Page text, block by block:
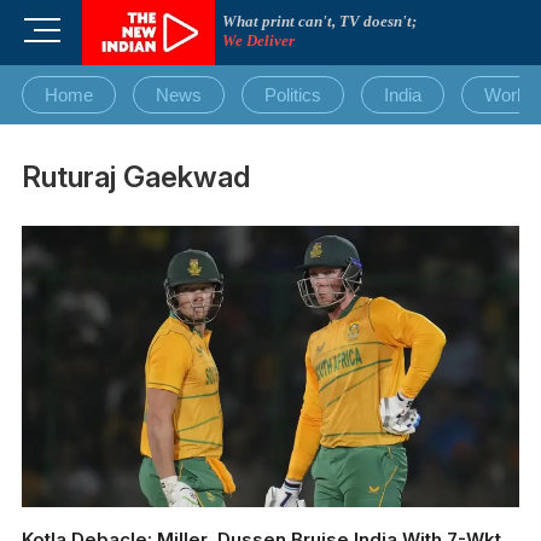
What print can't, TV doesn't;
We Deliver
M
n
u
u
t
o
n
Home News Politics India World
Ruturaj Gaekwad